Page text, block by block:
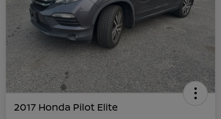
2017 Honda Pilot Elite